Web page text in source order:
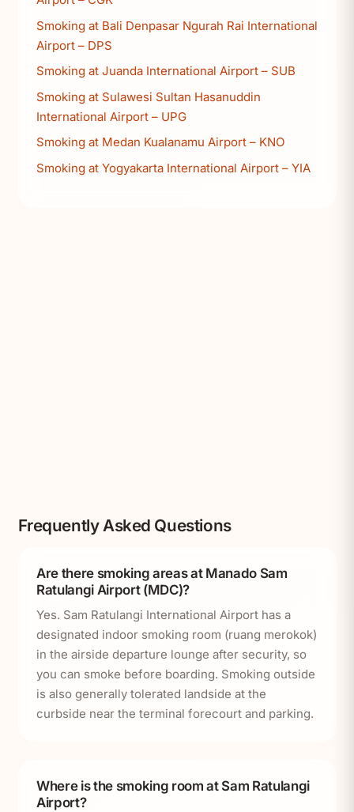
Smoking at Bali Denpasar Ngurah Rai International
Airport – DPS
Smoking at Juanda International Airport – SUB
Smoking at Sulawesi Sultan Hasanuddin
International Airport – UPG
Smoking at Medan Kualanamu Airport – KNO
Smoking at Yogyakarta International Airport – YIA
Frequently Asked Questions
Are there smoking areas at Manado Sam
Ratulangi Airport (MDC)?
Yes. Sam Ratulangi International Airport has a
designated indoor smoking room (ruang merokok)
in the airside departure lounge after security, so
you can smoke before boarding. Smoking outside
is also generally tolerated landside at the
curbside near the terminal forecourt and parking.
Where is the smoking room at Sam Ratulangi
Airport?